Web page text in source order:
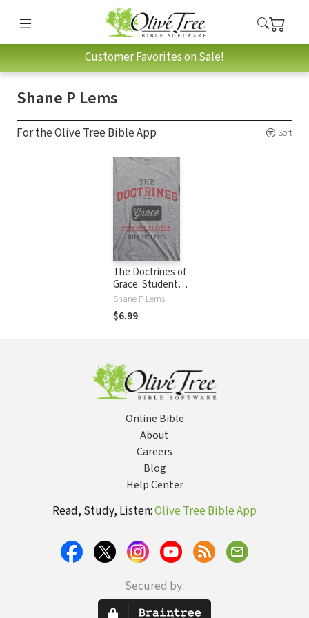
Customer Favorites on Sale!
Shane P Lems
For the Olive Tree Bible App Sort
The Doctrines of
Grace: Student
Edition
Shane P Lems
$6.99
Online Bible
About
Careers
Blog
Help Center
Read, Study, Listen:Olive Tree Bible App
Secured by: